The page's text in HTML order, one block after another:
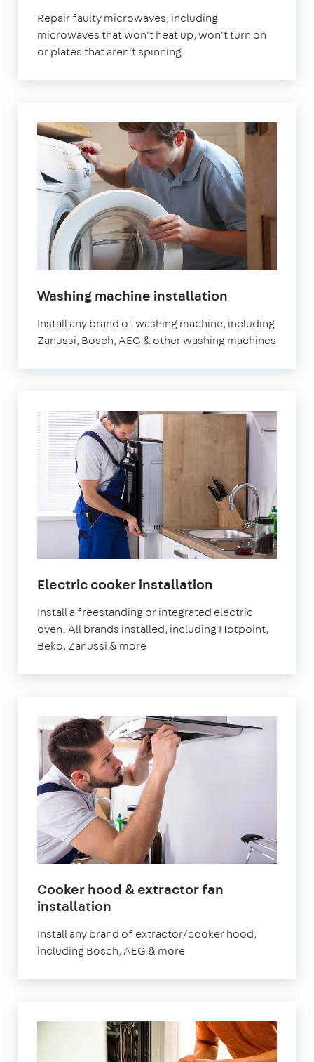
Repair faulty microwaves, including
microwaves that won't heat up, won't turn on
or plates that aren't spinning
Washing machine installation
Install any brand of washing machine, including
Zanussi, Bosch, AEG & other washing machines
Electric cooker installation
Install a freestanding or integrated electric
oven. All brands installed, including Hotpoint,
Beko, Zanussi & more
Cooker hood & extractor fan
installation
Install any brand of extractor/cooker hood,
including Bosch, AEG & more